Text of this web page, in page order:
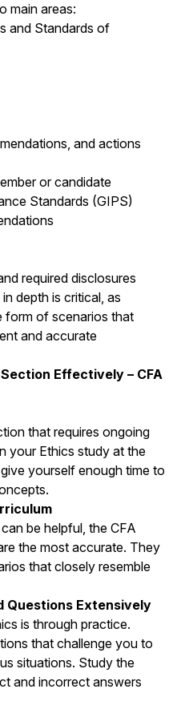
main areas:
and Standards of
and actions
or candidate
Standards (GIPS)
required disclosures
depth is critical, as
form of scenarios that
and accurate
Effectively – CFA
that requires ongoing
your Ethics study at the
yourself enough time to
be helpful, the CFA
the most accurate. They
that closely resemble
Questions Extensively
is through practice.
that challenge you to
situations. Study the
and incorrect answers